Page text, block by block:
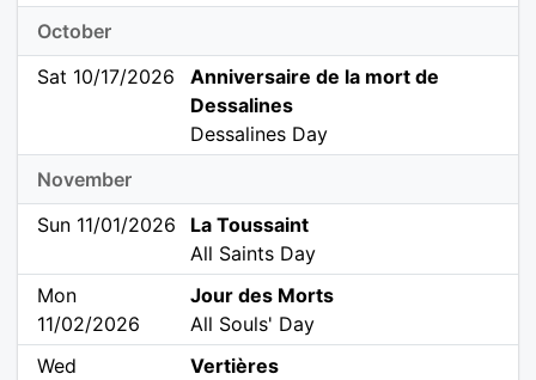
October
Sat 10/17/2026
Anniversaire de la mort de
Dessalines
Dessalines Day
November
Sun 11/01/2026
La Toussaint
All Saints Day
Mon
11/02/2026
Jour des Morts
All Souls' Day
Wed
Vertières